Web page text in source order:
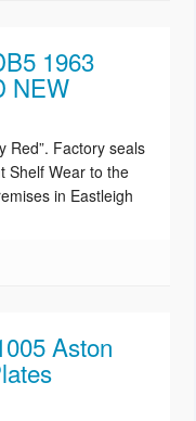
1963
NEW
Red”. Factory seals
Shelf Wear to the
in Eastleigh
Aston